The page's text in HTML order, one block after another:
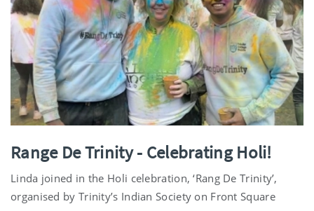
Range De Trinity - Celebrating Holi!
Linda joined in the Holi celebration, ‘Rang De Trinity’,
organised by Trinity’s Indian Society on Front Square